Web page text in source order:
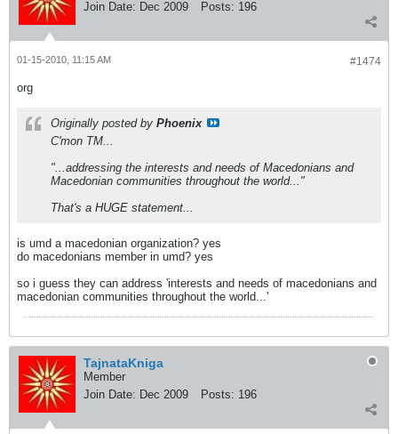
Join Date: Dec 2009 Posts: 196
#1474
01-15-2010, 11:15 AM
org
Originally posted by Phoenix
C'mon TM...
"...addressing the interests and needs of Macedonians and
Macedonian communities throughout the world..."
That's a HUGE statement...
is umd a macedonian organization? yes
do macedonians member in umd? yes
so i guess they can address 'interests and needs of macedonians and
macedonian communities throughout the world...'
TajnataKniga
Member
Join Date: Dec 2009 Posts: 196